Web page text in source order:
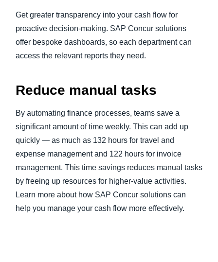
Get greater transparency into your cash flow for
proactive decision-making. SAP Concur solutions
offer bespoke dashboards, so each department can
access the relevant reports they need.
Reduce manual tasks
By automating finance processes, teams save a
significant amount of time weekly. This can add up
quickly — as much as 132 hours for travel and
expense management and 122 hours for invoice
management. This time savings reduces manual tasks
by freeing up resources for higher-value activities.
Learn more about how SAP Concur solutions can
help you manage your cash flow more effectively.